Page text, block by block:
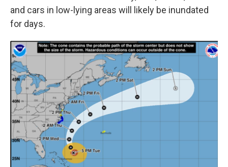
and cars in low-lying areas will likely be inundated
for days.